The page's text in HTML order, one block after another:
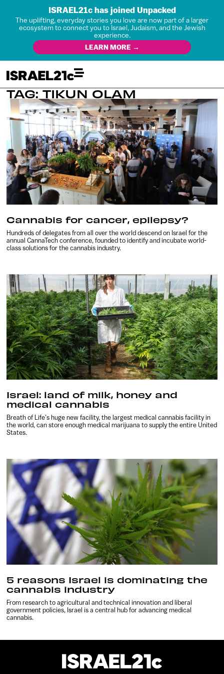
ISRAEL21c has joined Unpacked
The uplifting, everyday stories you love are now part of a larger
ecosystem to connect you to Israel, Judaism, and the Jewish
experience.
LEARN MORE →
TAG: TIKUN OLAM
Cannabis for cancer, epilepsy?
Hundreds of delegates from all over the world descend on Israel for the
annual CannaTech conference, founded to identify and incubate world-
class solutions for the cannabis industry.
Israel: land of milk, honey and
medical cannabis
Breath of Life’s huge new facility, the largest medical cannabis facility in
the world, can store enough medical marijuana to supply the entire United
States.
5 reasons Israel is dominating the
cannabis industry
From research to agricultural and technical innovation and liberal
government policies, Israel is a central hub for advancing medical
cannabis.